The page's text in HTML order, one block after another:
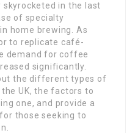
in the last
of specialty
home brewing. As
to replicate café-
demand for coffee
significantly.
the different types of
UK, the factors to
one, and provide a
those seeking to